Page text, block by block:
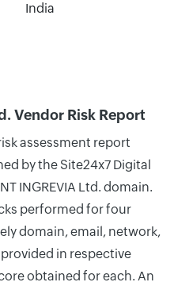
India
Vendor Risk Report
assessment report
by the Site24x7 Digital
INGREVIA Ltd. domain.
performed for four
domain, email, network,
in respective
obtained for each. An